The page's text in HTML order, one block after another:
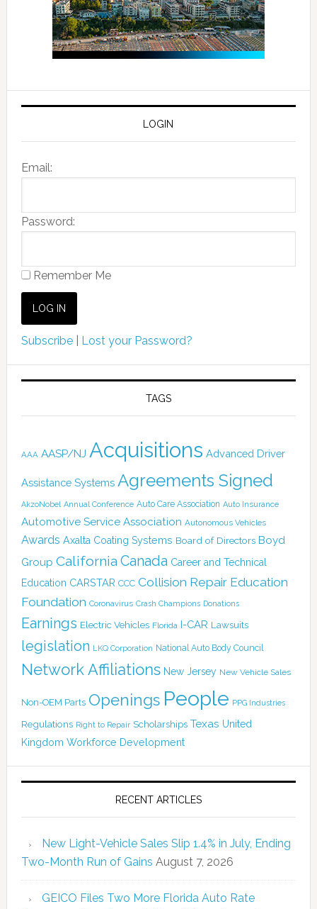
LOGIN
Email:
Password:
Remember Me
Subscribe| Lost your Password?
TAGS
AAA AASP/NJ Acquisitions Advanced Driver
Assistance Systems Agreements Signed
AkzoNobel Annual Conference Auto Care Association Auto Insurance
Automotive Service Association Autonomous Vehicles
Awards Axalta Coating Systems Board of Directors Boyd
Group California Canada Career and Technical
Education CARSTAR CCC Collision Repair Education
Foundation Coronavirus Crash Champions Donations
Earnings Electric Vehicles Florida I-CAR Lawsuits
legislation LKQ Corporation National Auto Body Council
Network Affiliations New Jersey New Vehicle Sales
Non-OEM Parts Openings People PPG Industries
Regulations Right to Repair Scholarships Texas United
Kingdom Workforce Development
RECENT ARTICLES
New Light-Vehicle Sales Slip 1.4% in July, Ending
Two-Month Run of Gains August 7, 2026
GEICO Files Two More Florida Auto Rate